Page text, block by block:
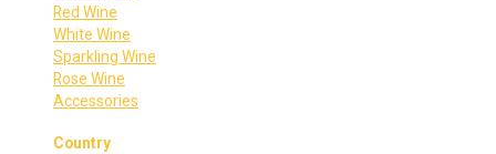
Red Wine
White Wine
Sparkling Wine
Rose Wine
Accessories
Country